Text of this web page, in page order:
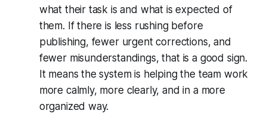
what their task is and what is expected of
them. If there is less rushing before
publishing, fewer urgent corrections, and
fewer misunderstandings, that is a good sign.
It means the system is helping the team work
more calmly, more clearly, and in a more
organized way.